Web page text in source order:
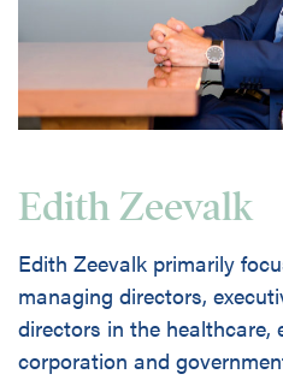
Edith Zeevalk
Edith Zeevalk primarily
managing directors,
directors in the healthcare,
corporation and